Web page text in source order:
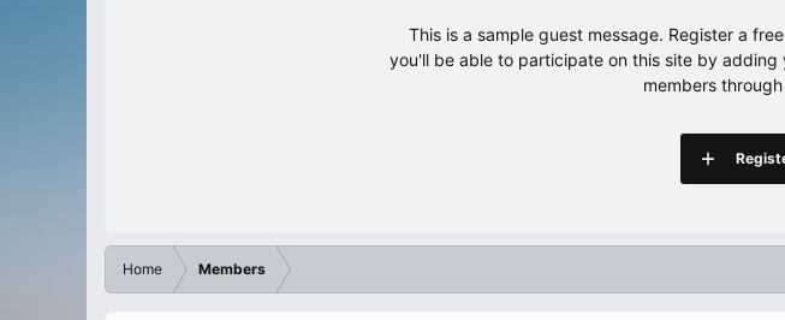
This is a sample guest message. Register a
you'll be able to participate on this site by
members
Home Members